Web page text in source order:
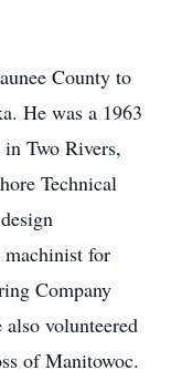
County to
He was a 1963
Two Rivers,
Technical
machinist for
Company
volunteered
of Manitowoc.